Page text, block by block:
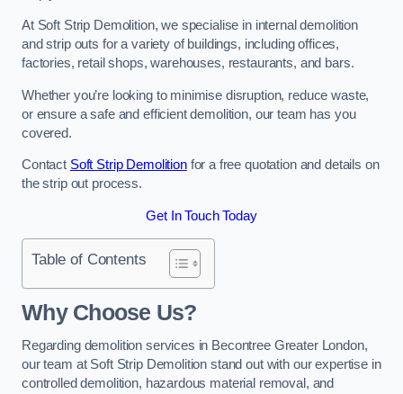
At Soft Strip Demolition, we specialise in internal demolition
and strip outs for a variety of buildings, including offices,
factories, retail shops, warehouses, restaurants, and bars.
Whether you’re looking to minimise disruption, reduce waste,
or ensure a safe and efficient demolition, our team has you
covered.
Contact Soft Strip Demolitionfor a free quotation and details on
the strip out process.
Get In Touch Today
Table of Contents
Why Choose Us?
Regarding demolition services in Becontree Greater London,
our team at Soft Strip Demolition stand out with our expertise in
controlled demolition, hazardous material removal, and